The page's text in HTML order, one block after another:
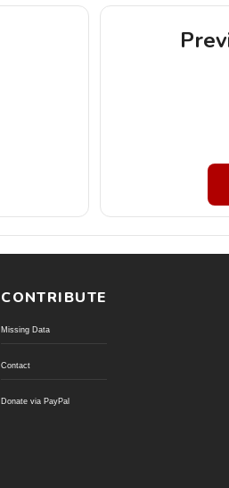
CONTRIBUTE
Missing Data
Contact
Donate via PayPal